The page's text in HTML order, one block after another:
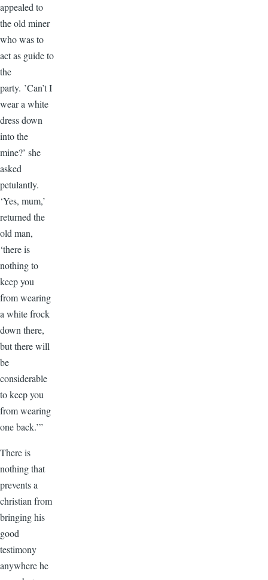
appealed to
the old miner
who was to
act as guide to
the
party. ’Can’t I
wear a white
dress down
into the
mine?’ she
asked
petulantly.
‘Yes, mum,’
returned the
old man,
‘there is
nothing to
keep you
from wearing
a white frock
down there,
but there will
be
considerable
to keep you
from wearing
one back.’”
There is
nothing that
prevents a
christian from
bringing his
good
testimony
anywhere he